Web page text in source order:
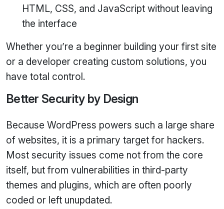
HTML, CSS, and JavaScript without leaving
the interface
Whether you’re a beginner building your first site
or a developer creating custom solutions, you
have total control.
Better Security by Design
Because WordPress powers such a large share
of websites, it is a primary target for hackers.
Most security issues come not from the core
itself, but from vulnerabilities in third‑party
themes and plugins, which are often poorly
coded or left unupdated.